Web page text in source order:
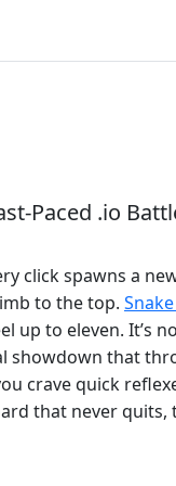
.io
click spawns a
to the top.
up to eleven. It’s
showdown that
crave quick
that never quits,